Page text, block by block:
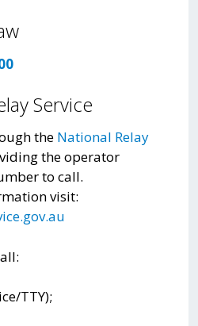
Service
the National Relay
the operator
to call.
visit:
TTY);